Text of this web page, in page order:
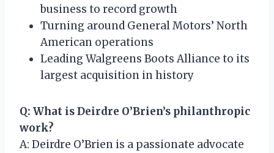
business to record growth
Turning around General Motors’ North
American operations
Leading Walgreens Boots Alliance to its
largest acquisition in history
Q: What is Deirdre O’Brien’s philanthropic
work?
A: Deirdre O’Brien is a passionate advocate